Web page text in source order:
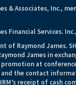
& Associates, Inc.,
Financial Services.
of Raymond James.
James in
at
the contact
receipt of cash